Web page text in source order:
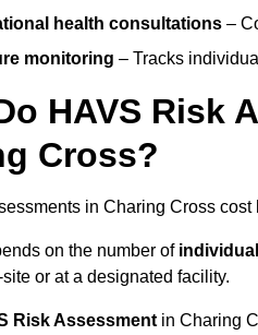
health consultations –
monitoring – Tracks
HAVS Risk
Cross?
in Charing Cross cost
on the number of
or at a designated facility.
Risk Assessment in Charing